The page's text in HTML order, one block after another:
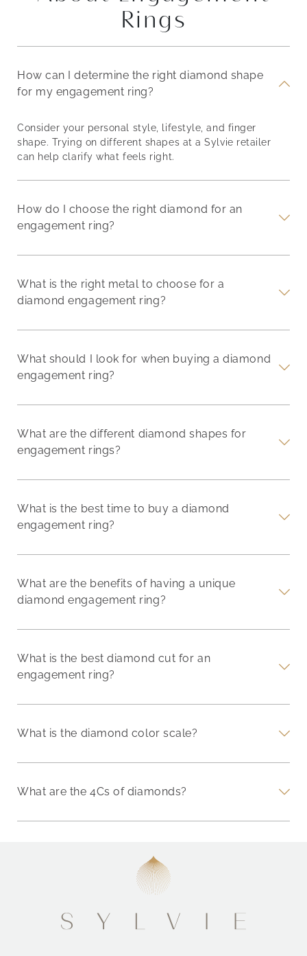
Rings
How can I determine the right diamond shape
for my engagement ring?
Consider your personal style, lifestyle, and finger
shape. Trying on different shapes at a Sylvie retailer
can help clarify what feels right.
How do I choose the right diamond for an
engagement ring?
What is the right metal to choose for a
diamond engagement ring?
What should I look for when buying a diamond
engagement ring?
What are the different diamond shapes for
engagement rings?
What is the best time to buy a diamond
engagement ring?
What are the benefits of having a unique
diamond engagement ring?
What is the best diamond cut for an
engagement ring?
What is the diamond color scale?
What are the 4Cs of diamonds?